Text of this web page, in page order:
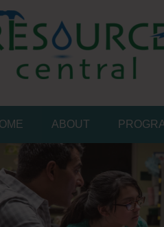
Central
ABOUT